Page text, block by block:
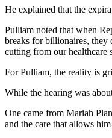
He explained that the
Pulliam noted that when
breaks for billionaires, they
cutting from our healthcare
For Pulliam, the reality is
While the hearing was
One came from Mariah
and the care that allows